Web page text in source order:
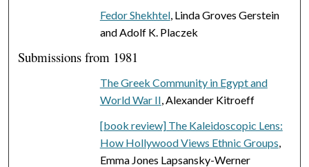
Fedor Shekhtel, Linda Groves Gerstein
and Adolf K. Placzek
Submissions from 1981
The Greek Community in Egypt and
World War II, Alexander Kitroeff
[book review] The Kaleidoscopic Lens:
How Hollywood Views Ethnic Groups,
Emma Jones Lapsansky-Werner